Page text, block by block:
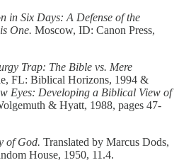
in Six Days: A Defense of the
One. Moscow, ID: Canon Press,
Trap: The Bible vs. Mere
FL: Biblical Horizons, 1994 &
Eyes: Developing a Biblical View of
& Hyatt, 1988, pages 47-
of God. Translated by Marcus Dods,
House, 1950, 11.4.